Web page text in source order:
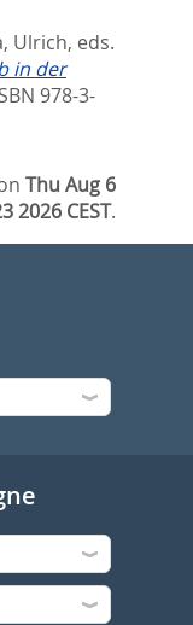
Ulrich, eds.
in der
978-3-
Thu Aug 6
2026 CEST.